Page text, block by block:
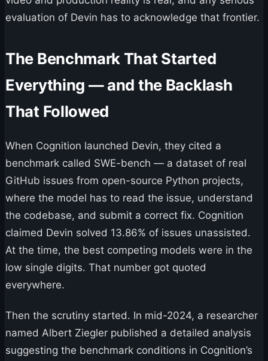
evaluation of Devin has to acknowledge that frontier.
The Benchmark That Started
Everything — and the Backlash
That Followed
When Cognition launched Devin, they cited a
benchmark called SWE-bench — a dataset of real
GitHub issues from open-source Python projects,
where the model has to read the issue, understand
the codebase, and submit a correct fix. Cognition
claimed Devin solved 13.86% of issues unassisted.
At the time, the best competing models were in the
low single digits. That number got quoted
everywhere.
Then the scrutiny started. In mid-2024, a researcher
named Albert Ziegler published a detailed analysis
suggesting the benchmark conditions in Cognition’s